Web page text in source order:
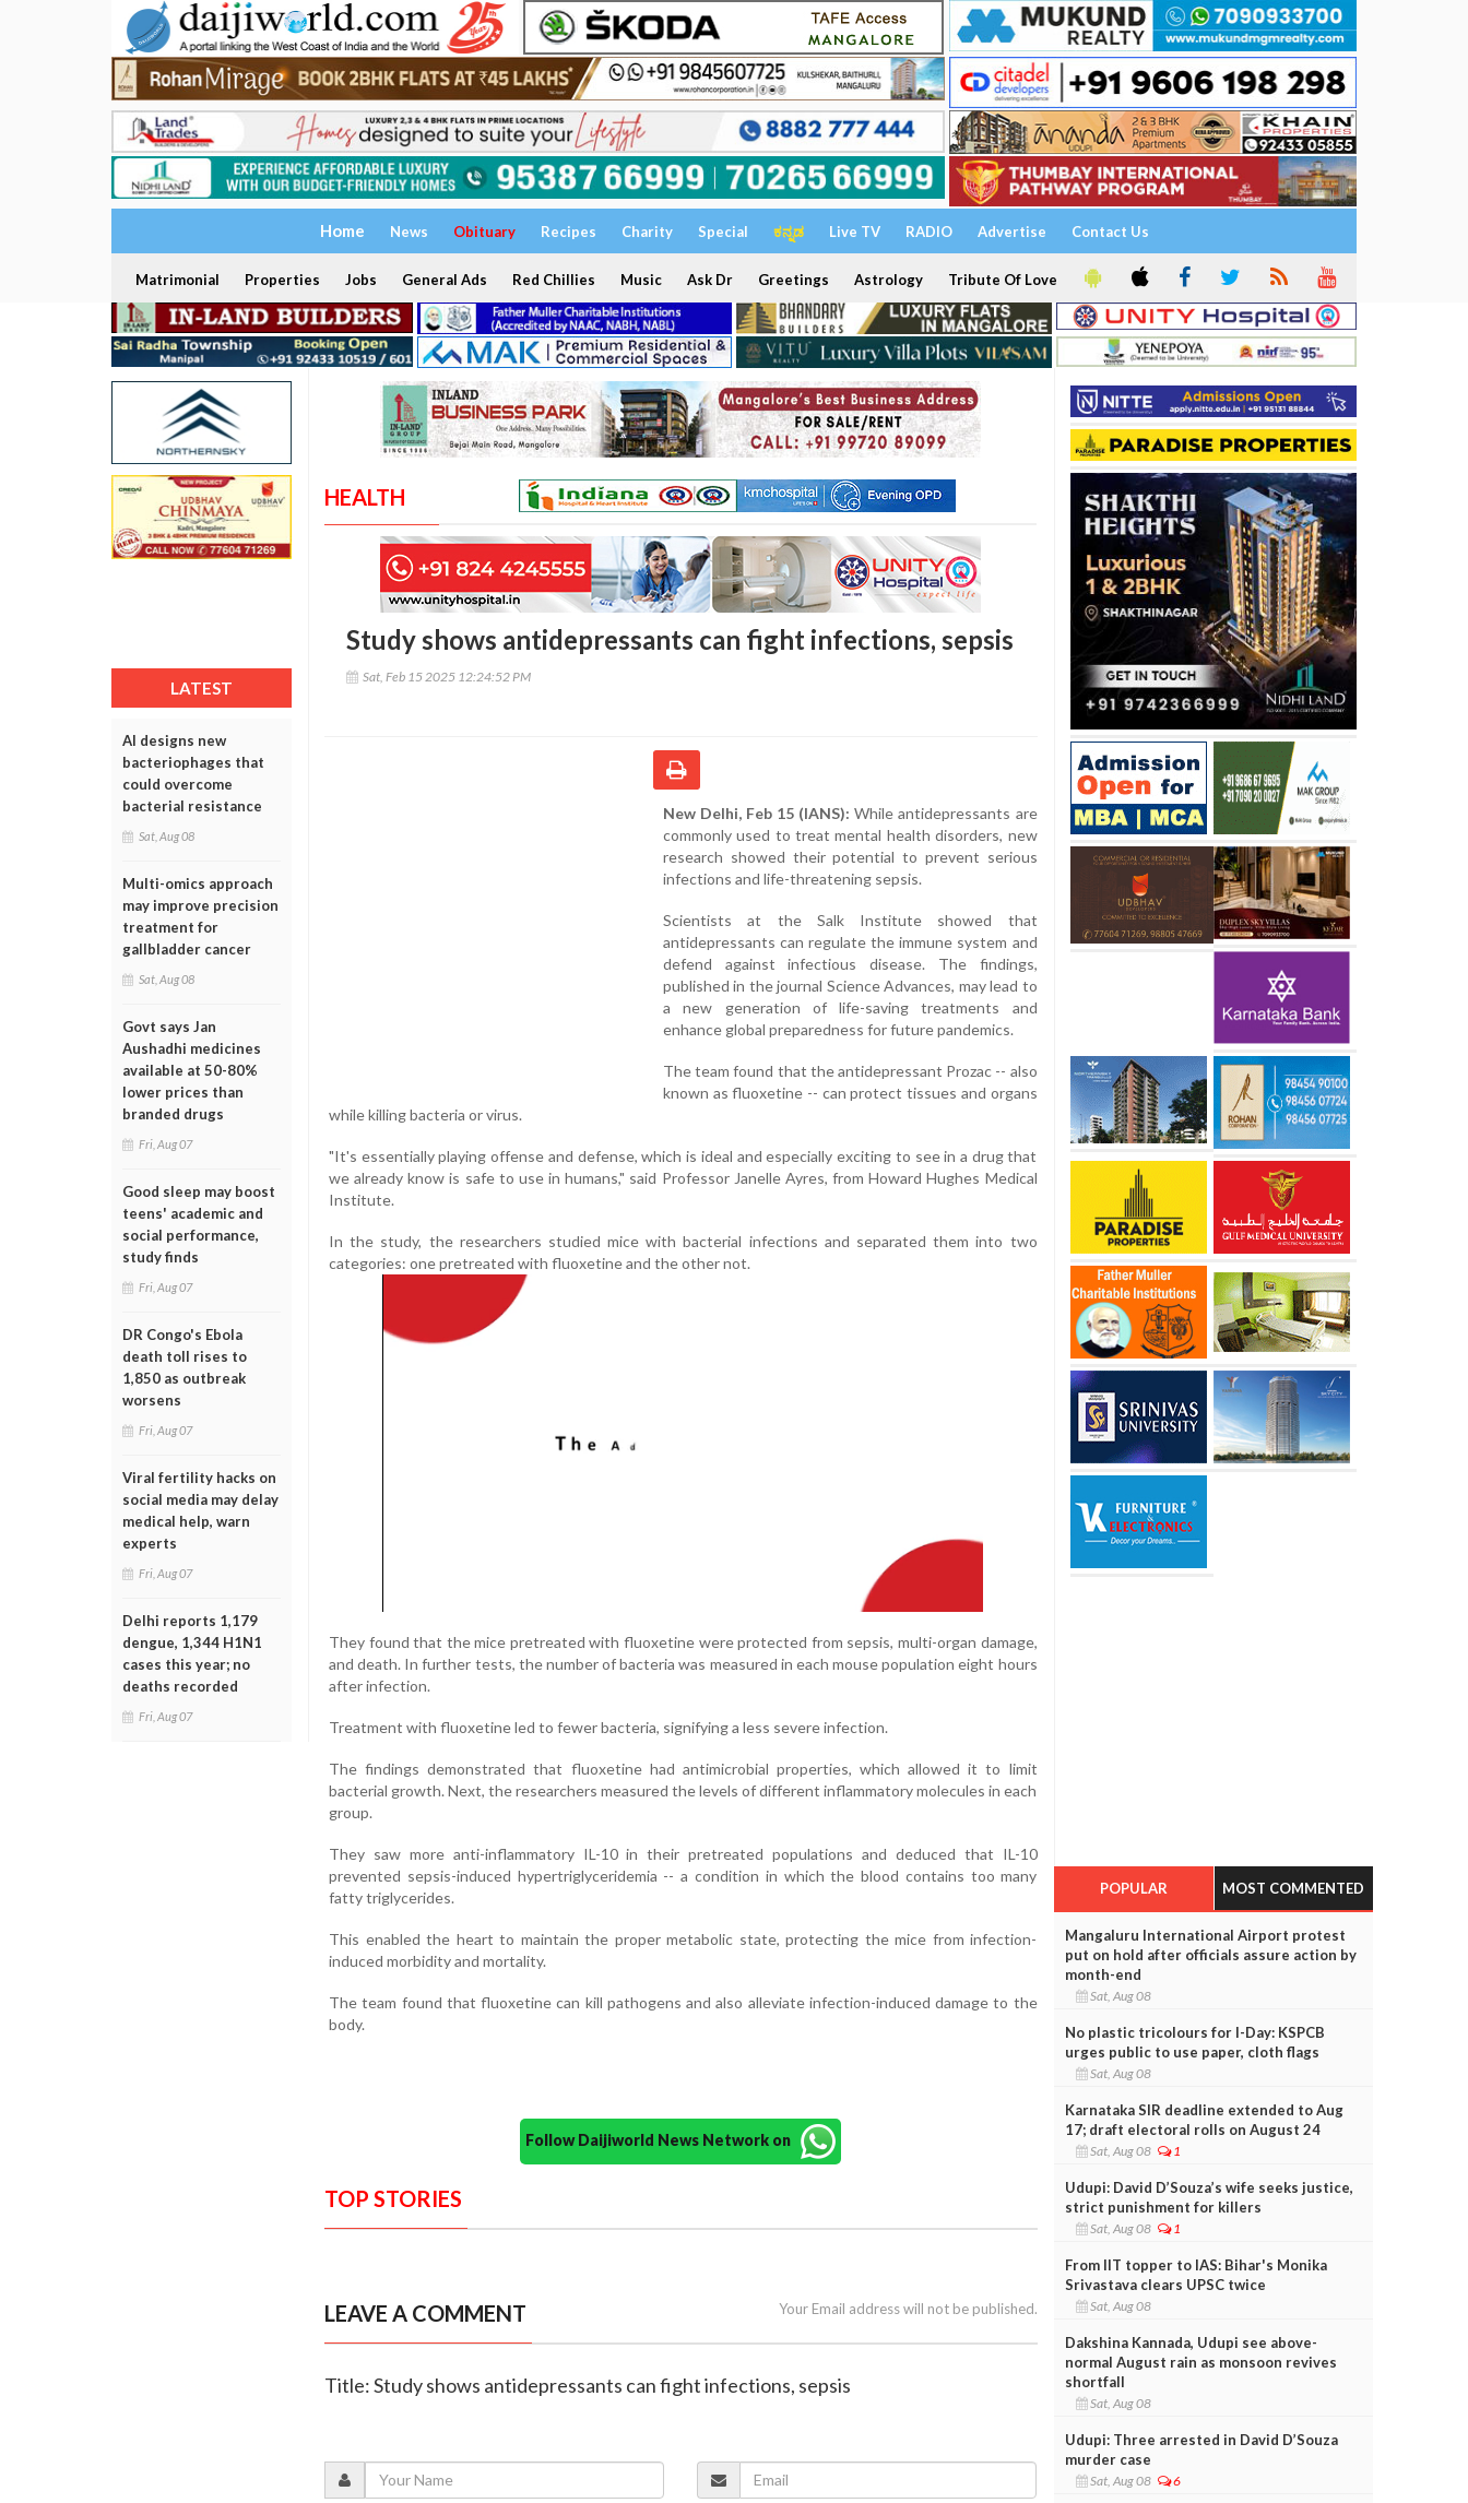
Home News Obituary Recipes Charity Special ಕನ್ನಡ Live TV RADIO Advertise Contact Us
Matrimonial Properties Jobs General Ads Red Chillies Music Ask Dr Greetings Astrology Tribute Of Love
LATEST
AI designs new
bacteriophages that
could overcome
bacterial resistance
Sat, Aug 08
Multi-omics approach
may improve precision
treatment for
gallbladder cancer
Sat, Aug 08
Govt says Jan
Aushadhi medicines
available at 50-80%
lower prices than
branded drugs
Fri, Aug 07
Good sleep may boost
teens' academic and
social performance,
study finds
Fri, Aug 07
DR Congo's Ebola
death toll rises to
1,850 as outbreak
worsens
Fri, Aug 07
Viral fertility hacks on
social media may delay
medical help, warn
experts
Fri, Aug 07
Delhi reports 1,179
dengue, 1,344 H1N1
cases this year; no
deaths recorded
Fri, Aug 07
HEALTH
Study shows antidepressants can fight infections, sepsis
Sat, Feb 15 2025 12:24:52 PM
New Delhi, Feb 15 (IANS): While antidepressants are
commonly used to treat mental health disorders, new
research showed their potential to prevent serious
infections and life-threatening sepsis.
Scientists at the Salk Institute showed that
antidepressants can regulate the immune system and
defend against infectious disease. The findings,
published in the journal Science Advances, may lead to
a new generation of life-saving treatments and
enhance global preparedness for future pandemics.
The team found that the antidepressant Prozac -- also
known as fluoxetine -- can protect tissues and organs
while killing bacteria or virus.
"It's essentially playing offense and defense, which is ideal and especially exciting to see in a drug that
we already know is safe to use in humans," said Professor Janelle Ayres, from Howard Hughes Medical
Institute.
In the study, the researchers studied mice with bacterial infections and separated them into two
categories: one pretreated with fluoxetine and the other not.
They found that the mice pretreated with fluoxetine were protected from sepsis, multi-organ damage,
and death. In further tests, the number of bacteria was measured in each mouse population eight hours
after infection.
Treatment with fluoxetine led to fewer bacteria, signifying a less severe infection.
The findings demonstrated that fluoxetine had antimicrobial properties, which allowed it to limit
bacterial growth. Next, the researchers measured the levels of different inflammatory molecules in each
group.
They saw more anti-inflammatory IL-10 in their pretreated populations and deduced that IL-10
prevented sepsis-induced hypertriglyceridemia -- a condition in which the blood contains too many
fatty triglycerides.
This enabled the heart to maintain the proper metabolic state, protecting the mice from infection-
induced morbidity and mortality.
The team found that fluoxetine can kill pathogens and also alleviate infection-induced damage to the
body.
Follow Daijiworld News Network on
TOP STORIES
LEAVE A COMMENT Your Email address will not be published.
Title: Study shows antidepressants can fight infections, sepsis
POPULAR MOST COMMENTED
Mangaluru International Airport protest
put on hold after officials assure action by
month-end
Sat, Aug 08
No plastic tricolours for I-Day: KSPCB
urges public to use paper, cloth flags
Sat, Aug 08
Karnataka SIR deadline extended to Aug
17; draft electoral rolls on August 24
Sat, Aug 08 1
Udupi: David D’Souza’s wife seeks justice,
strict punishment for killers
Sat, Aug 08 1
From IIT topper to IAS: Bihar's Monika
Srivastava clears UPSC twice
Sat, Aug 08
Dakshina Kannada, Udupi see above-
normal August rain as monsoon revives
shortfall
Sat, Aug 08
Udupi: Three arrested in David D’Souza
murder case
Sat, Aug 08 6